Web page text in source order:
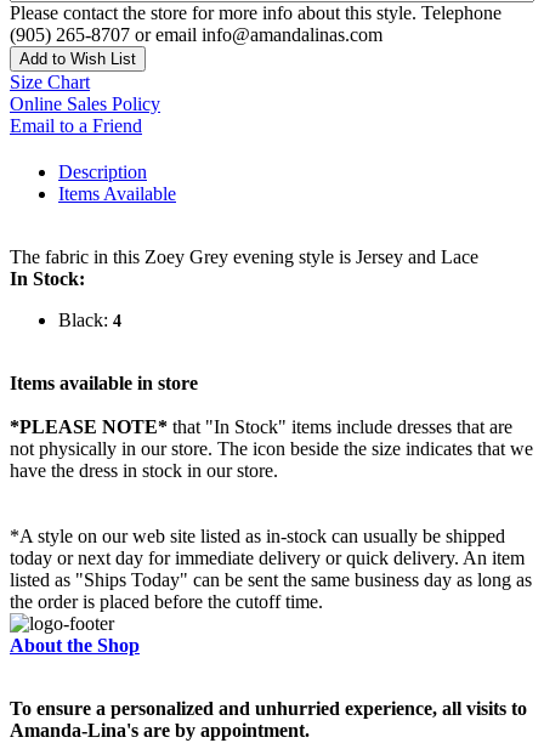
Please contact the store for more info about this style. Telephone
(905) 265-8707 or email info@amandalinas.com
Add to Wish List
Size Chart
Online Sales Policy
Email to a Friend
Description
Items Available
The fabric in this Zoey Grey evening style is Jersey and Lace
In Stock:
Black: 4
Items available in store
*PLEASE NOTE* that "In Stock" items include dresses that are
not physically in our store. The icon beside the size indicates that we
have the dress in stock in our store.
*A style on our web site listed as in-stock can usually be shipped
today or next day for immediate delivery or quick delivery. An item
listed as "Ships Today" can be sent the same business day as long as
the order is placed before the cutoff time.
About the Shop
To ensure a personalized and unhurried experience, all visits to
Amanda-Lina's are by appointment.